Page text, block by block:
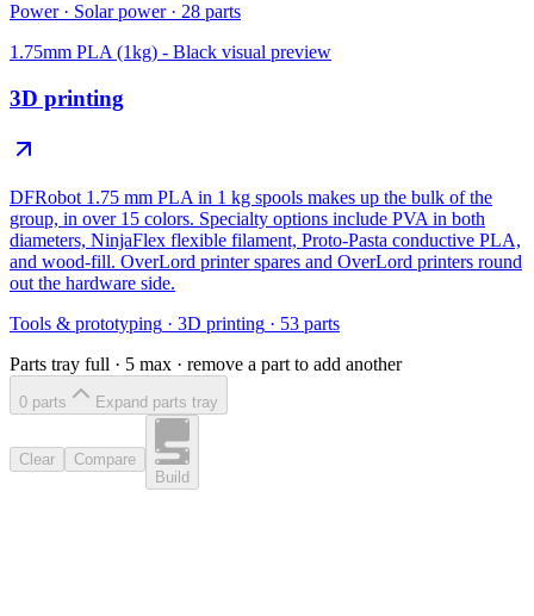
Power · Solar power · 28 parts
1.75mm PLA (1kg) - Black visual preview
3D printing
DFRobot 1.75 mm PLA in 1 kg spools makes up the bulk of the
group, in over 15 colors. Specialty options include PVA in both
diameters, NinjaFlex flexible filament, Proto-Pasta conductive PLA,
and wood-fill. OverLord printer spares and OverLord printers round
out the hardware side.
Tools & prototyping · 3D printing · 53 parts
Parts tray full · 5 max · remove a part to add another
0 parts Expand parts tray
Clear
Compare
Build